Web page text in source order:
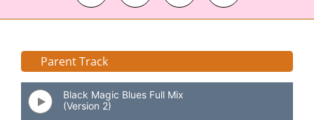
Parent Track
Black Magic Blues Full Mix
(Version 2)